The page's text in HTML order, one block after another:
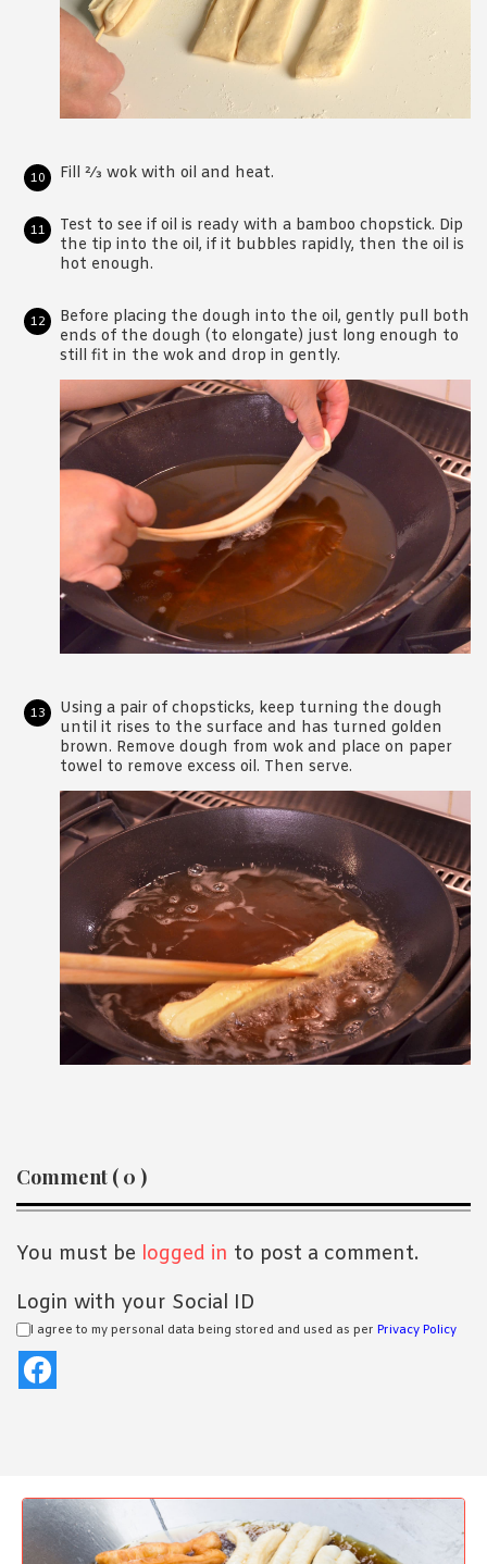
Fill 2⁄3 wok with oil and heat.
Test to see if oil is ready with a bamboo chopstick. Dip
the tip into the oil, if it bubbles rapidly, then the oil is
hot enough.
Before placing the dough into the oil, gently pull both
ends of the dough (to elongate) just long enough to
still fit in the wok and drop in gently.
Using a pair of chopsticks, keep turning the dough
until it rises to the surface and has turned golden
brown. Remove dough from wok and place on paper
towel to remove excess oil. Then serve.
Reader
Interactions
Comment ( 0 )
You must be logged in to post a comment.
Login with your Social ID
I agree to my personal data being stored and used as per Privacy Policy